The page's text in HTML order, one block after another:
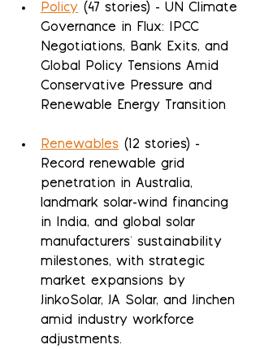
Policy (47 stories) - UN Climate
Governance in Flux: IPCC
Negotiations, Bank Exits, and
Global Policy Tensions Amid
Conservative Pressure and
Renewable Energy Transition
Renewables (12 stories) -
Record renewable grid
penetration in Australia,
landmark solar-wind financing
in India, and global solar
manufacturers' sustainability
milestones, with strategic
market expansions by
JinkoSolar, JA Solar, and Jinchen
amid industry workforce
adjustments.